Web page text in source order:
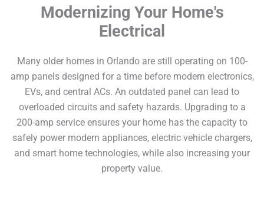
Modernizing Your Home's
Electrical
Many older homes in Orlando are still operating on 100-
amp panels designed for a time before modern electronics,
EVs, and central ACs. An outdated panel can lead to
overloaded circuits and safety hazards. Upgrading to a
200-amp service ensures your home has the capacity to
safely power modern appliances, electric vehicle chargers,
and smart home technologies, while also increasing your
property value.